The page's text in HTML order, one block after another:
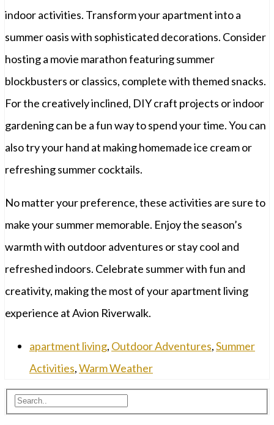
indoor activities. Transform your apartment into a
summer oasis with sophisticated decorations. Consider
hosting a movie marathon featuring summer
blockbusters or classics, complete with themed snacks.
For the creatively inclined, DIY craft projects or indoor
gardening can be a fun way to spend your time. You can
also try your hand at making homemade ice cream or
refreshing summer cocktails.
No matter your preference, these activities are sure to
make your summer memorable. Enjoy the season’s
warmth with outdoor adventures or stay cool and
refreshed indoors. Celebrate summer with fun and
creativity, making the most of your apartment living
experience at Avion Riverwalk.
apartment living, Outdoor Adventures,Summer
Activities,Warm Weather